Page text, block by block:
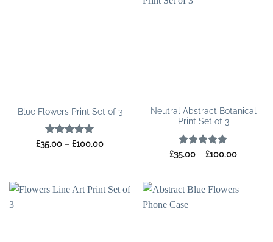
Blue Flowers Print Set of 3
Rated5
£35.00 – £100.00Price
Neutral Abstract Botanical
Print Set of 3
Rated5
£35.00 – £100.00Price